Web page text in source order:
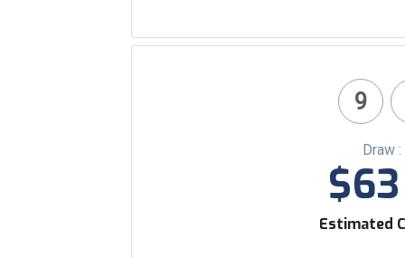
9
Draw
Estimated